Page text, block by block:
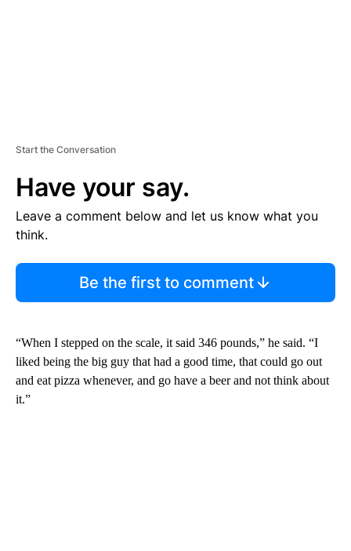
Start the Conversation
Have your say.
Leave a comment below and let us know what you
think.
Be the first to comment
“When I stepped on the scale, it said 346 pounds,” he said. “I
liked being the big guy that had a good time, that could go out
and eat pizza whenever, and go have a beer and not think about
it.”